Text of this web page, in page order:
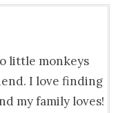
little monkeys
I love finding
my family loves!